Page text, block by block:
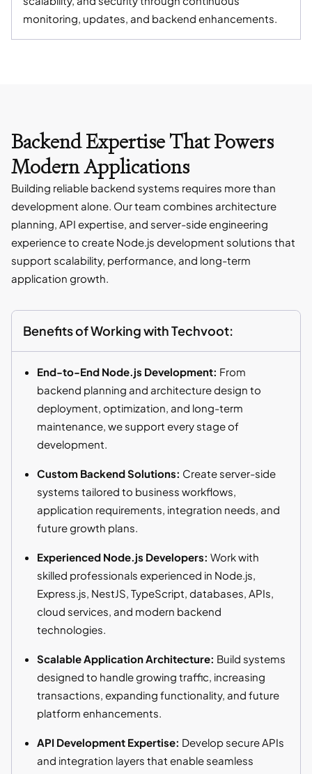
monitoring, updates, and backend enhancements.
Backend Expertise That Powers
Modern Applications
Building reliable backend systems requires more than
development alone. Our team combines architecture
planning, API expertise, and server-side engineering
experience to create Node.js development solutions that
support scalability, performance, and long-term
application growth.
Benefits of Working with Techvoot:
End-to-End Node.js Development: From
backend planning and architecture design to
deployment, optimization, and long-term
maintenance, we support every stage of
development.
Custom Backend Solutions: Create server-side
systems tailored to business workflows,
application requirements, integration needs, and
future growth plans.
Experienced Node.js Developers: Work with
skilled professionals experienced in Node.js,
Express.js, NestJS, TypeScript, databases, APIs,
cloud services, and modern backend
technologies.
Scalable Application Architecture: Build systems
designed to handle growing traffic, increasing
transactions, expanding functionality, and future
platform enhancements.
API Development Expertise: Develop secure APIs
and integration layers that enable seamless